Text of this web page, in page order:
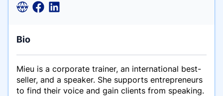
Bio
Mieu is a corporate trainer, an international best-
seller, and a speaker. She supports entrepreneurs
to find their voice and gain clients from speaking.